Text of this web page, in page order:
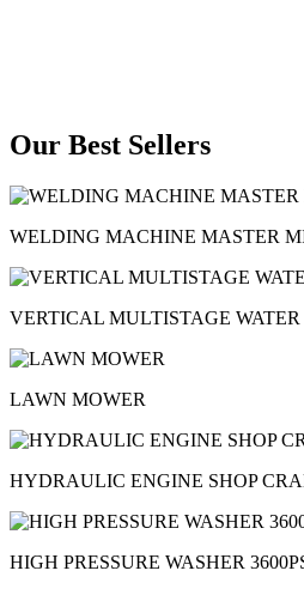
Our Best Sellers
WELDING MACHINE MASTER
VERTICAL MULTISTAGE WATER
LAWN MOWER
HYDRAULIC ENGINE SHOP
HIGH PRESSURE WASHER